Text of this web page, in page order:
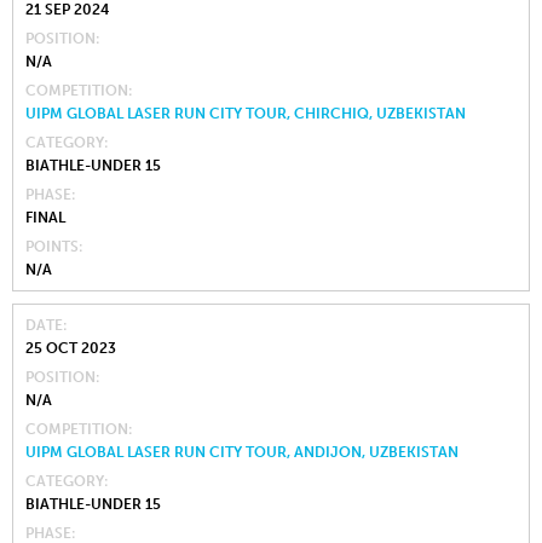
21 SEP 2024
POSITION
N/A
COMPETITION
UIPM GLOBAL LASER RUN CITY TOUR, CHIRCHIQ, UZBEKISTAN
CATEGORY
BIATHLE-UNDER 15
PHASE
FINAL
POINTS
N/A
DATE
25 OCT 2023
POSITION
N/A
COMPETITION
UIPM GLOBAL LASER RUN CITY TOUR, ANDIJON, UZBEKISTAN
CATEGORY
BIATHLE-UNDER 15
PHASE